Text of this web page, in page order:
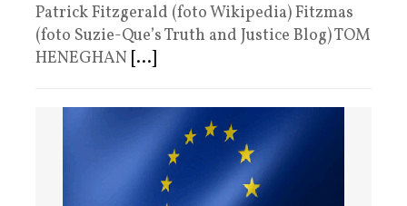
Patrick Fitzgerald (foto Wikipedia) Fitzmas
(foto Suzie-Que’s Truth and Justice Blog) TOM
HENEGHAN [...]